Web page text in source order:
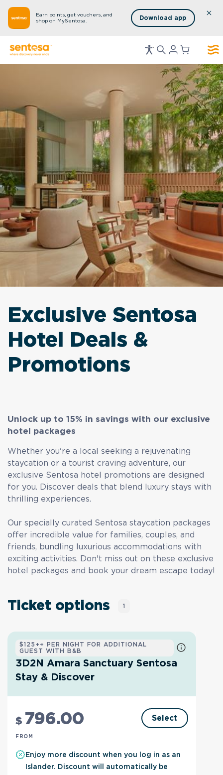
Earn points, get vouchers, and
shop on MySentosa.
Download app
Unlock up to 15% in savings with our exclusive
hotel packages
Whether you're a local seeking a rejuvenating
staycation or a tourist craving adventure, our
exclusive Sentosa hotel promotions are designed
for you. Discover deals that blend luxury stays with
thrilling experiences.
Our specially curated Sentosa staycation packages
offer incredible value for families, couples, and
friends, bundling luxurious accommodations with
exciting activities. Don't miss out on these exclusive
hotel packages and book your dream escape today!
Exclusive Sentosa
Hotel Deals &
Promotions
Ticket options 1
$125++ PER NIGHT FOR ADDITIONAL
GUEST WITH B&B
3D2N Amara Sanctuary Sentosa
Stay & Discover
$ 796.00
FROM
Select
Enjoy more discount when you log in as an
Islander. Discount will automatically be